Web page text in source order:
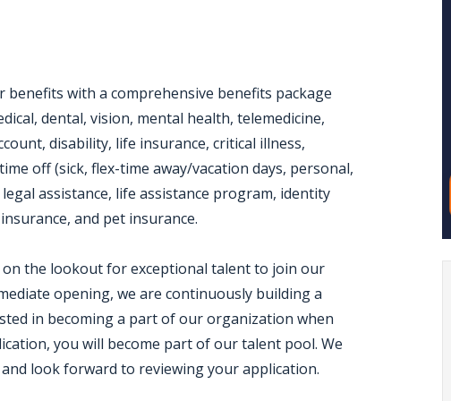
with a comprehensive benefits package
dental, vision, mental health, telemedicine,
disability, life insurance, critical illness,
off (sick, flex-time away/vacation days, personal,
assistance, life assistance program, identity
and pet insurance.
the lookout for exceptional talent to join our
opening, we are continuously building a
in becoming a part of our organization when
you will become part of our talent pool. We
look forward to reviewing your application.